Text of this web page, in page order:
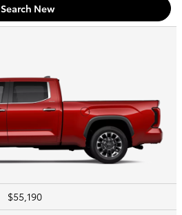
Search New
$55,190